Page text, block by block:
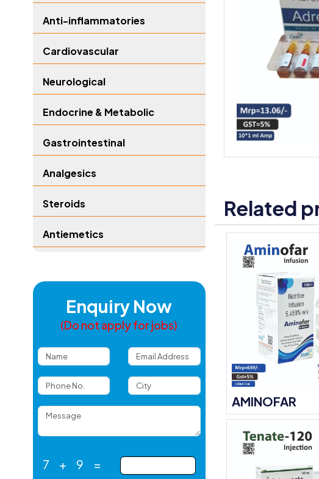
Anti-inflammatories
Cardiovascular
Neurological
Endocrine & Metabolic
Gastrointestinal
Analgesics
Steroids
Antiemetics
Enquiry Now
(Do not apply for jobs)
7 + 9 =
Related
AMINOFAR